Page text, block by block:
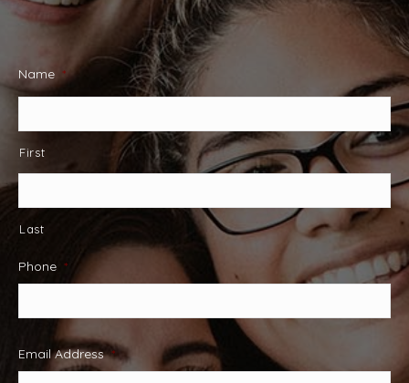
Name *
First
Last
Phone *
Email Address *